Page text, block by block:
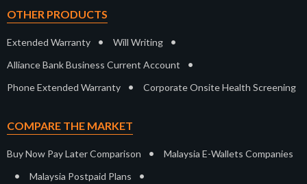
OTHER PRODUCTS
Extended Warranty • Will Writing •
Alliance Bank Business Current Account •
Phone Extended Warranty • Corporate Onsite Health Screening
COMPARE THE MARKET
Buy Now Pay Later Comparison • Malaysia E-Wallets Companies
• Malaysia Postpaid Plans •